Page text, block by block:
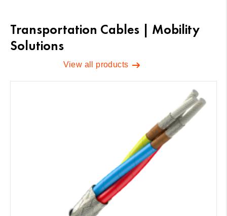
Transportation Cables | Mobility
Solutions
View all products